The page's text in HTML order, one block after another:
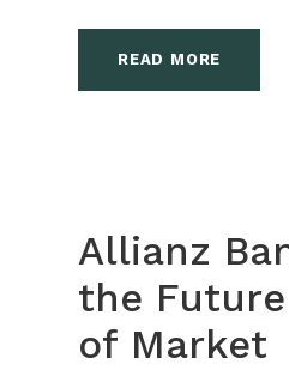
READ MORE
Allianz
the
of Market